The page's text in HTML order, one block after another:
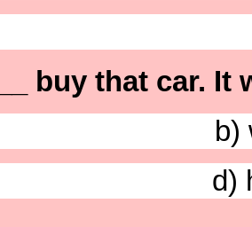
buy that car. It
b)
d)